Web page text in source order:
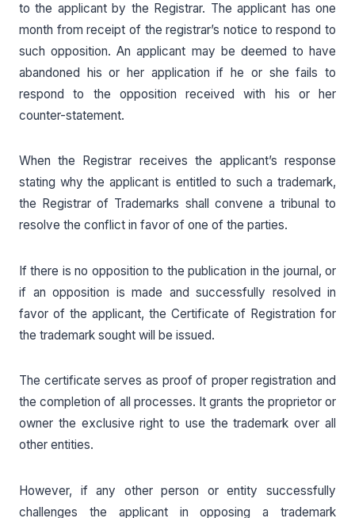
to the applicant by the Registrar. The applicant has one
month from receipt of the registrar’s notice to respond to
such opposition. An applicant may be deemed to have
abandoned his or her application if he or she fails to
respond to the opposition received with his or her
counter-statement.
When the Registrar receives the applicant’s response
stating why the applicant is entitled to such a trademark,
the Registrar of Trademarks shall convene a tribunal to
resolve the conflict in favor of one of the parties.
If there is no opposition to the publication in the journal, or
if an opposition is made and successfully resolved in
favor of the applicant, the Certificate of Registration for
the trademark sought will be issued.
The certificate serves as proof of proper registration and
the completion of all processes. It grants the proprietor or
owner the exclusive right to use the trademark over all
other entities.
However, if any other person or entity successfully
challenges the applicant in opposing a trademark